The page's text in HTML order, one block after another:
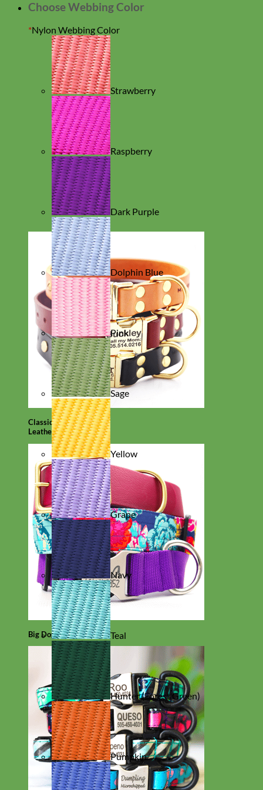
Classic
Leather
Big Dog
Choose Webbing Color
*Nylon Webbing Color
Strawberry
Raspberry
Dark Purple
Dolphin Blue
Pink
Sage
Yellow
Grape
Navy
Teal
Hunter (Forest Green)
Pumpkin